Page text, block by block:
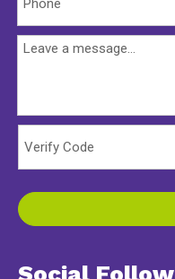
Social